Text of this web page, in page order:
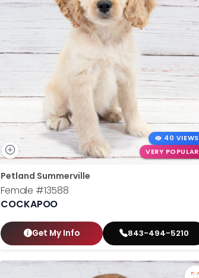
40 VIEWS
VERY POPULAR
Petland Summerville
Female #13588
COCKAPOO
Get My Info 843-494-5210